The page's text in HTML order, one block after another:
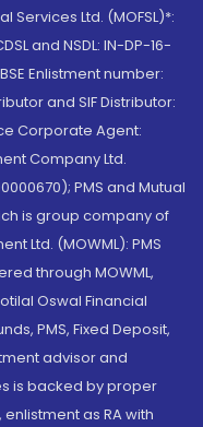
Services Ltd. (MOFSL)*:
and NSDL: IN-DP-16-
Enlistment number:
and SIF Distributor:
Corporate Agent:
Company Ltd.
PMS and Mutual
is group company of
Ltd. (MOWML): PMS
through MOWML,
Oswal Financial
PMS, Fixed Deposit,
advisor and
is backed by proper
as RA with